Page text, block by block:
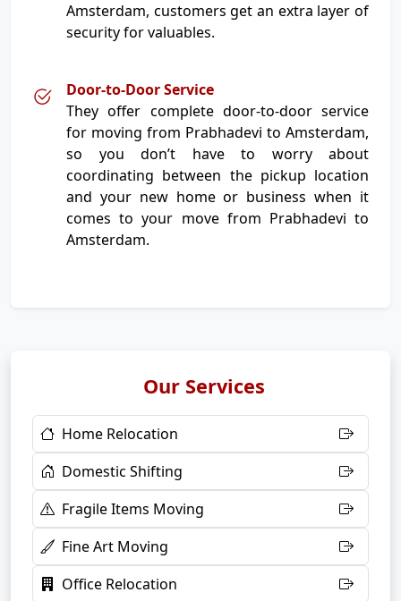
Amsterdam, customers get an extra layer of
security for valuables.
Door-to-Door Service
They offer complete door-to-door service
for moving from Prabhadevi to Amsterdam,
so you don’t have to worry about
coordinating between the pickup location
and your new home or business when it
comes to your move from Prabhadevi to
Amsterdam.
Our Services
Home Relocation
Domestic Shifting
Fragile Items Moving
Fine Art Moving
Office Relocation